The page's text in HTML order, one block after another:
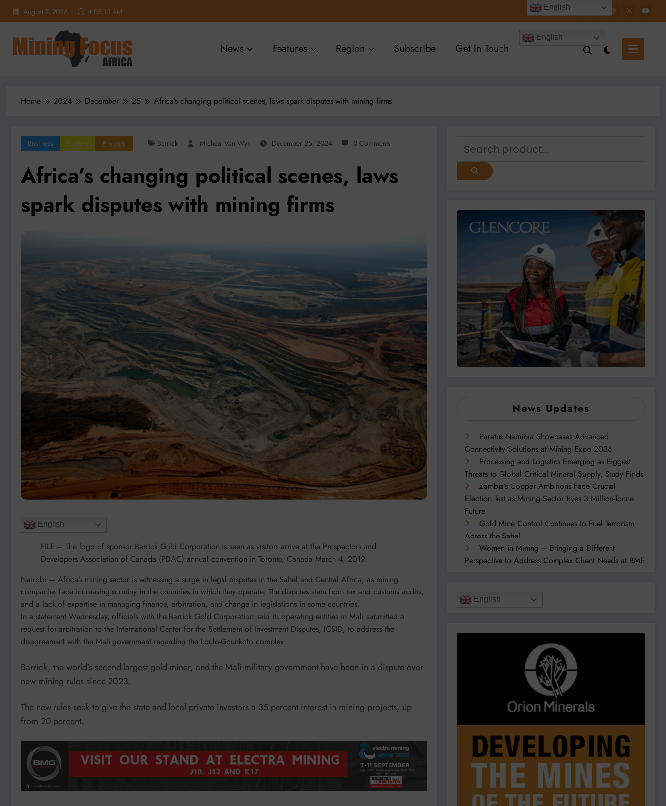
August 7, 2026 4:05:15 AM
News Features Region Subscribe Get In Touch
English
Home 2024 December 25 Africa’s changing political scenes, laws spark disputes with mining firms
Business Feature Projects Barrick Micheal Van Wyk December 25, 2024 0 Comments
Africa’s changing political scenes, laws
spark disputes with mining firms
English
FILE – The logo of sponsor Barrick Gold Corporation is seen as visitors arrive at the Prospectors and
Developers Association of Canada (PDAC) annual convention in Toronto, Canada March 4, 2019.
Nairobi — Africa’s mining sector is witnessing a surge in legal disputes in the Sahel and Central Africa, as mining
companies face increasing scrutiny in the countries in which they operate. The disputes stem from tax and customs audits,
and a lack of expertise in managing finance, arbitration, and change in legislations in some countries.
In a statement Wednesday, officials with the Barrick Gold Corporation said its operating entities in Mali submitted a
request for arbitration to the International Center for the Settlement of Investment Disputes, ICSID, to address the
disagreement with the Mali government regarding the Loulo-Gounkoto complex.
Barrick, the world’s second-largest gold miner, and the Mali military government have been in a dispute over
new mining rules since 2023.
The new rules seek to give the state and local private investors a 35 percent interest in mining projects, up
from 20 percent.
News Updates
Paratus Namibia Showcases Advanced
Connectivity Solutions at Mining Expo 2026
Processing and Logistics Emerging as Biggest
Threats to Global Critical Mineral Supply, Study Finds
Zambia’s Copper Ambitions Face Crucial
Election Test as Mining Sector Eyes 3 Million-Tonne
Future
Gold Mine Control Continues to Fuel Terrorism
Across the Sahel
Women in Mining – Bringing a Different
Perspective to Address Complex Client Needs at BME
English
English